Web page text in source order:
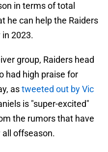
in terms of total
he can help the Raiders
2023.
group, Raiders head
had high praise for
astweeted out by Vic
is "super-excited"
the rumors that have
offseason.